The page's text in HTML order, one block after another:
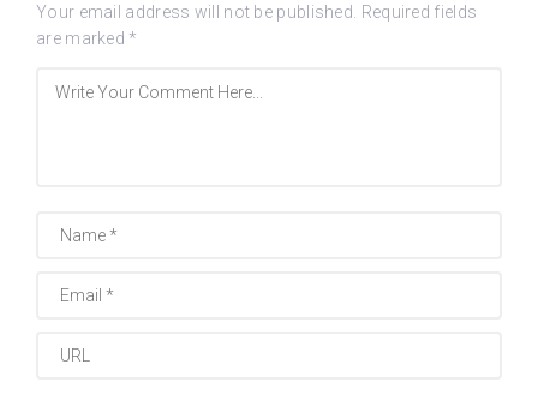
Your email address will not be published.
Required fields
are marked *